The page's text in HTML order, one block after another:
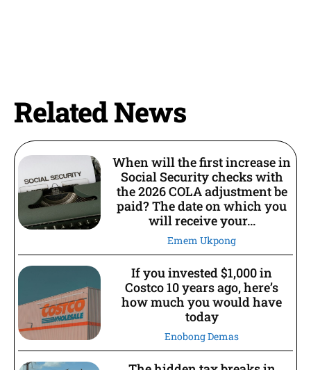
Related News
When will the first increase in
Social Security checks with
the 2026 COLA adjustment be
paid? The date on which you
will receive your...
Emem Ukpong
If you invested $1,000 in
Costco 10 years ago, here’s
how much you would have
today
Enobong Demas